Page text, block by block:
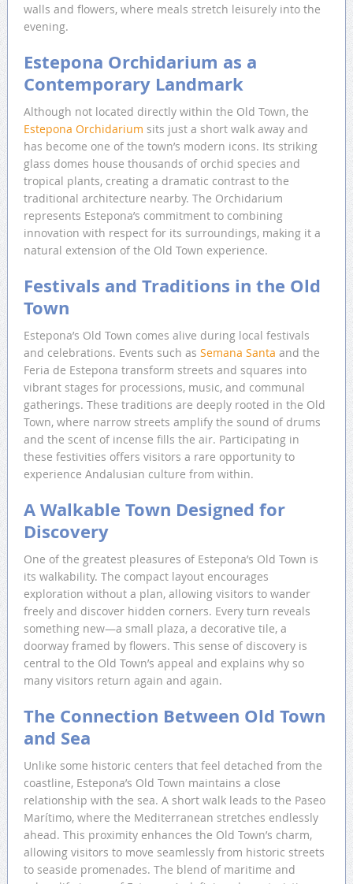
walls and flowers, where meals stretch leisurely into the
evening.
Estepona Orchidarium as a
Contemporary Landmark
Although not located directly within the Old Town, the
Estepona Orchidarium sits just a short walk away and
has become one of the town’s modern icons. Its striking
glass domes house thousands of orchid species and
tropical plants, creating a dramatic contrast to the
traditional architecture nearby. The Orchidarium
represents Estepona’s commitment to combining
innovation with respect for its surroundings, making it a
natural extension of the Old Town experience.
Festivals and Traditions in the Old
Town
Estepona’s Old Town comes alive during local festivals
and celebrations. Events such as Semana Santa and the
Feria de Estepona transform streets and squares into
vibrant stages for processions, music, and communal
gatherings. These traditions are deeply rooted in the Old
Town, where narrow streets amplify the sound of drums
and the scent of incense fills the air. Participating in
these festivities offers visitors a rare opportunity to
experience Andalusian culture from within.
A Walkable Town Designed for
Discovery
One of the greatest pleasures of Estepona’s Old Town is
its walkability. The compact layout encourages
exploration without a plan, allowing visitors to wander
freely and discover hidden corners. Every turn reveals
something new—a small plaza, a decorative tile, a
doorway framed by flowers. This sense of discovery is
central to the Old Town’s appeal and explains why so
many visitors return again and again.
The Connection Between Old Town
and Sea
Unlike some historic centers that feel detached from the
coastline, Estepona’s Old Town maintains a close
relationship with the sea. A short walk leads to the Paseo
Marítimo, where the Mediterranean stretches endlessly
ahead. This proximity enhances the Old Town’s charm,
allowing visitors to move seamlessly from historic streets
to seaside promenades. The blend of maritime and